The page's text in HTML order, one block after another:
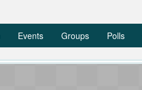
Events Groups Polls